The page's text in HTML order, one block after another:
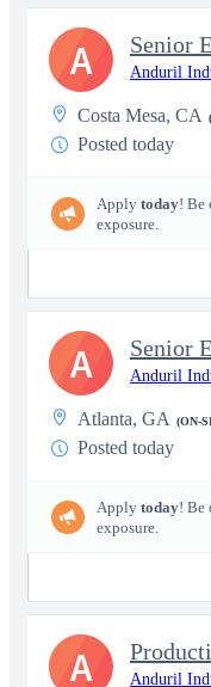
Anduril
Costa Mesa, CA
Posted today
Apply today! Be
exposure.
A
Senior
Anduril
Atlanta, GA (ON-
Posted today
Apply today! Be
exposure.
A
Anduril
A